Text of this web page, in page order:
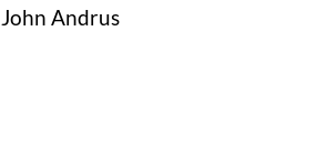
John Andrus